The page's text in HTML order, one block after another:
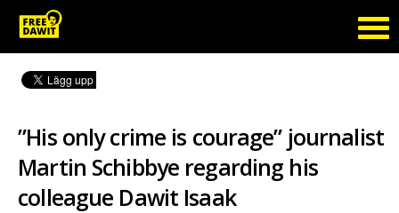
”His only crime is courage” journalist
Martin Schibbye regarding his
colleague Dawit Isaak